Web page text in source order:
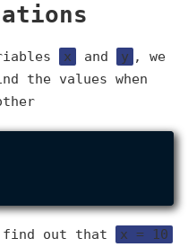
x and y , we
the values when
out that
x = 10